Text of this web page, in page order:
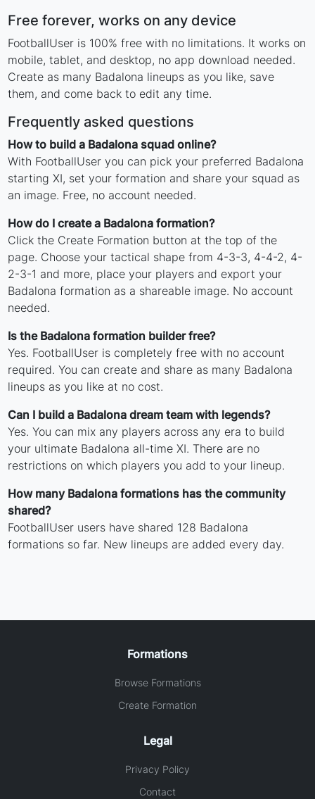
Free forever, works on any device
FootballUser is 100% free with no limitations. It works on
mobile, tablet, and desktop, no app download needed.
Create as many Badalona lineups as you like, save
them, and come back to edit any time.
Frequently asked questions
How to build a Badalona squad online?
With FootballUser you can pick your preferred Badalona
starting XI, set your formation and share your squad as
an image. Free, no account needed.
How do I create a Badalona formation?
Click the Create Formation button at the top of the
page. Choose your tactical shape from 4-3-3, 4-4-2, 4-
2-3-1 and more, place your players and export your
Badalona formation as a shareable image. No account
needed.
Is the Badalona formation builder free?
Yes. FootballUser is completely free with no account
required. You can create and share as many Badalona
lineups as you like at no cost.
Can I build a Badalona dream team with legends?
Yes. You can mix any players across any era to build
your ultimate Badalona all-time XI. There are no
restrictions on which players you add to your lineup.
How many Badalona formations has the community
shared?
FootballUser users have shared 128 Badalona
formations so far. New lineups are added every day.
Formations
Browse Formations
Create Formation
Legal
Privacy Policy
Contact